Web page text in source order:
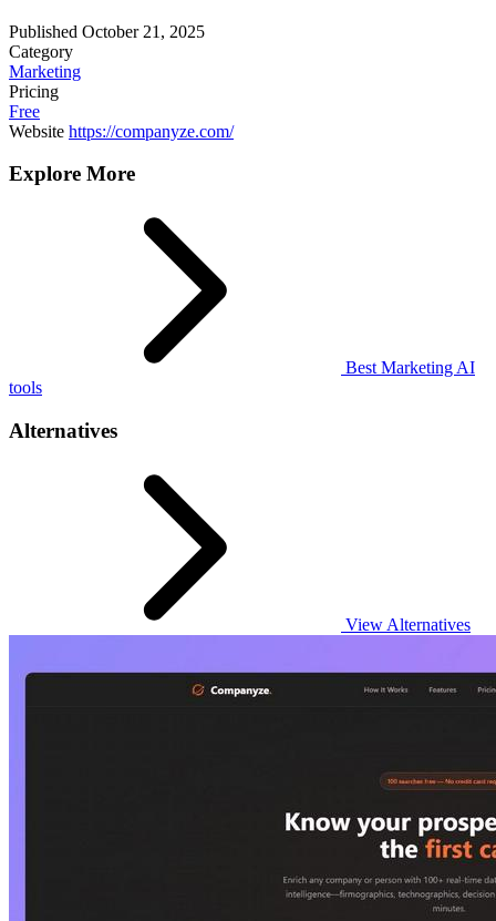
Published October 21, 2025
Category
Marketing
Pricing
Free
Website https://companyze.com/
Explore More
Best Marketing AI
tools
Alternatives
View Alternatives